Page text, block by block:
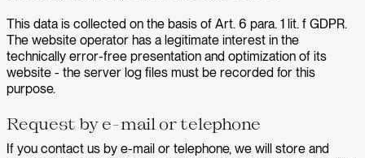
This data is collected on the basis of Art. 6 para. 1 lit. f GDPR.
The website operator has a legitimate interest in the
technically error-free presentation and optimization of its
website - the server log files must be recorded for this
purpose.
Request by e-mail or telephone
If you contact us by e-mail or telephone, we will store and